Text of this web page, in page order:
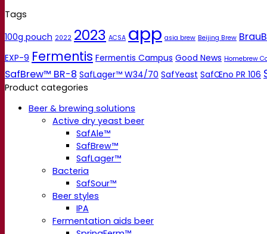
Tags
100g pouch 2022 2023 ACSA app asia brew Beijing Brew
EXP-9 Fermentis Fermentis Campus Good News Homebrew
SafBrew™ BR-8 SafLager™ W34/70 SafYeast SafŒno PR 106
Product categories
Beer & brewing solutions
Active dry yeast beer
SafAle™
SafBrew™
SafLager™
Bacteria
SafSour™
Beer styles
IPA
Fermentation aids beer